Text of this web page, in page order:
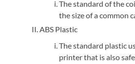
The standard of the
the size of a common
ABS Plastic
The standard plastic
printer that is also